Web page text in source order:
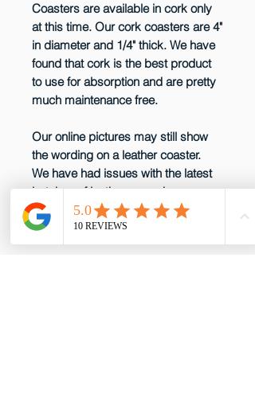
Coasters are available in cork only
at this time. Our cork coasters are 4"
in diameter and 1/4" thick. We have
found that cork is the best product
to use for absorption and are pretty
much maintenance free.
Our online pictures may still show
the wording on a leather coaster.
We have had issues with the latest
batches of leather so we have
decided not to produce them any
more until that issue is resolved.